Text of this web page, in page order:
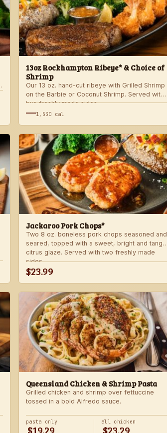
13oz Rockhampton Ribeye* & Choice of
Shrimp
Our 13 oz. hand-cut ribeye with Grilled Shrimp
on the Barbie or Coconut Shrimp. Served with
two freshly made sides.
—1,530 cal
Jackaroo Pork Chops*
Two 8 oz. boneless pork chops seasoned and
seared, topped with a sweet, bright and tangy
citrus glaze. Served with two freshly made
sides.
$23.99
Queensland Chicken & Shrimp Pasta
Grilled chicken and shrimp over fettuccine
tossed in a bold Alfredo sauce.
pasta only
$19.29
all chicken
$23.29